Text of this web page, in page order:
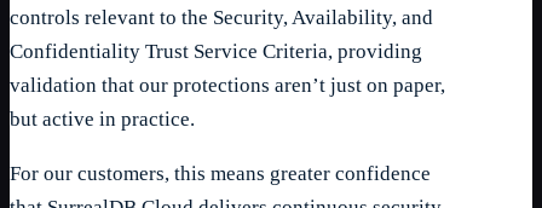
controls relevant to the Security, Availability, and
Confidentiality Trust Service Criteria, providing
validation that our protections aren’t just on paper,
but active in practice.
For our customers, this means greater confidence